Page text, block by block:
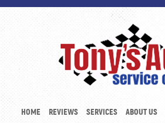
HOME REVIEWS SERVICES ABOUT US